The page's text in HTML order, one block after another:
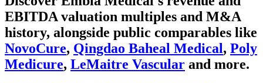
EBITDA valuation multiples and M&A
history, alongside public comparables like
NovoCure, Qingdao Baheal Medical, Poly
Medicure, LeMaitre Vascular and more.